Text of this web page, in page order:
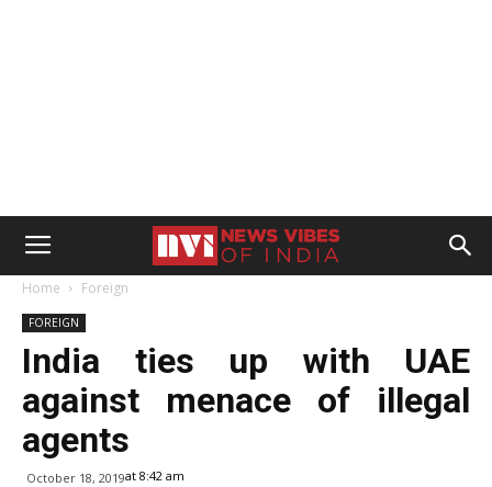
Home Foreign
FOREIGN
India ties up with UAE
against menace of illegal
agents
October 18, 2019at 8:42 am